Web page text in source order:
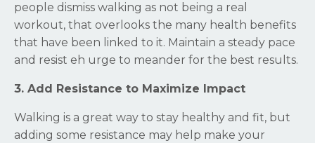
people dismiss walking as not being a real
workout, that overlooks the many health benefits
that have been linked to it. Maintain a steady pace
and resist eh urge to meander for the best results.
3. Add Resistance to Maximize Impact
Walking is a great way to stay healthy and fit, but
adding some resistance may help make your